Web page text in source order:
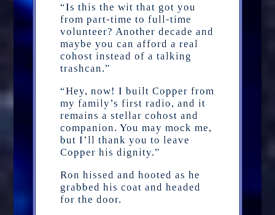
“Is this the wit that got you
from part-time to full-time
volunteer? Another decade and
maybe you can afford a real
cohost instead of a talking
trashcan.”
“Hey, now! I built Copper from
my family’s first radio, and it
remains a stellar cohost and
companion. You may mock me,
but I’ll thank you to leave
Copper his dignity.”
Ron hissed and hooted as he
grabbed his coat and headed
for the door.